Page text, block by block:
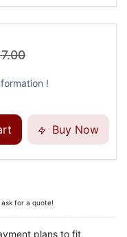
!
Buy Now
for a quote!
plans to fit